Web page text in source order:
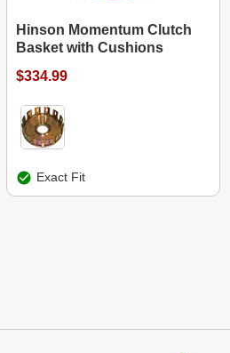
Hinson Momentum Clutch
Basket with Cushions
$334.99
Exact Fit